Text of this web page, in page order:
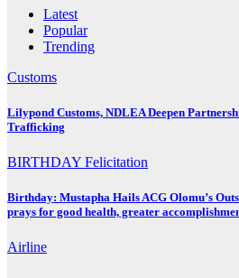
Latest
Popular
Trending
Customs
Lilypond Customs, NDLEA Deepen
Trafficking
BIRTHDAY Felicitation
Birthday: Mustapha Hails ACG Olomu’s
prays for good health, greater
Airline